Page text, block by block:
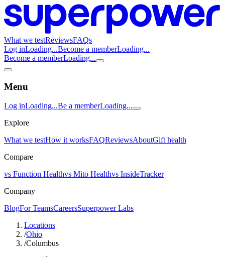
What we testReviewsFAQs
Log inLoading...Become a memberLoading...
Become a memberLoading...
Menu
Log inLoading...Be a memberLoading...
Explore
What we testHow it worksFAQReviewsAboutGift health
Compare
vs Function Healthvs Mito Healthvs InsideTracker
Company
BlogFor TeamsCareersSuperpower Labs
Locations
/Ohio
/Columbus